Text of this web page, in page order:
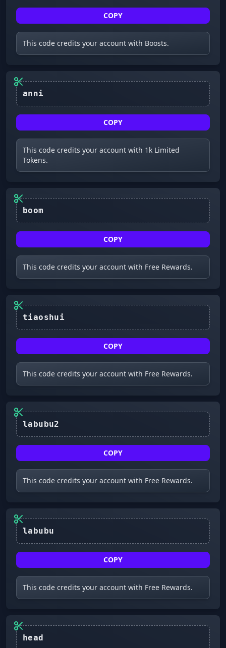
COPY
This code credits your account with Boosts.
COPY
This code credits your account with 1k Limited
Tokens.
COPY
This code credits your account with Free Rewards.
COPY
This code credits your account with Free Rewards.
COPY
This code credits your account with Free Rewards.
COPY
This code credits your account with Free Rewards.